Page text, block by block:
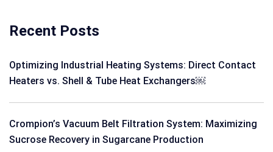
Recent Posts
Optimizing Industrial Heating Systems: Direct Contact
Heaters vs. Shell & Tube Heat Exchangers￼
Crompion’s Vacuum Belt Filtration System: Maximizing
Sucrose Recovery in Sugarcane Production